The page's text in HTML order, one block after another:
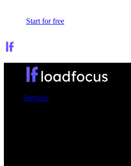
Start for free
Services